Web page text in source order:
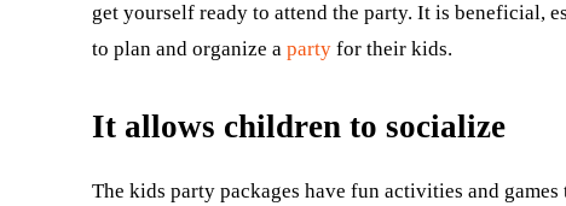
get yourself ready to attend the party. It is beneficial,
to plan and organize a party for their kids.
It allows children to socialize
The kids party packages have fun activities and